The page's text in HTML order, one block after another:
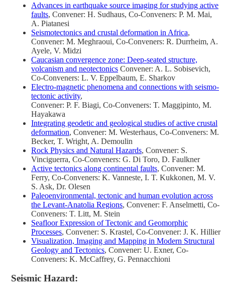
Advances in earthquake source imaging for studying active
faults, Convener: H. Sudhaus, Co-Conveners: P. M. Mai,
A. Piatanesi
Seismotectonics and crustal deformation in Africa,
Convener: M. Meghraoui, Co-Conveners: R. Durrheim, A.
Ayele, V. Midzi
Caucasian convergence zone: Deep-seated structure,
volcanism and neotectonics Convener: A. L. Sobisevich,
Co-Conveners: L. V. Eppelbaum, E. Sharkov
Electro-magnetic phenomena and connections with seismo-
tectonic activity,
Convener: P. F. Biagi, Co-Conveners: T. Maggipinto, M.
Hayakawa
Integrating geodetic and geological studies of active crustal
deformation, Convener: M. Westerhaus, Co-Conveners: M.
Becker, T. Wright, A. Demoulin
Rock Physics and Natural Hazards, Convener: S.
Vinciguerra, Co-Conveners: G. Di Toro, D. Faulkner
Active tectonics along continental faults, Convener: M.
Ferry, Co-Conveners: K. Vanneste, I. T. Kukkonen, M. V.
S. Ask, Dr. Olesen
Paleoenvironmental, tectonic and human evolution across
the Levant-Anatolia Regions, Convener: F. Anselmetti, Co-
Conveners: T. Litt, M. Stein
Seafloor Expression of Tectonic and Geomorphic
Processes, Convener: S. Krastel, Co-Convener: J. K. Hillier
Visualization, Imaging and Mapping in Modern Structural
Geology and Tectonics, Convener: U. Exner, Co-
Conveners: K. McCaffrey, G. Pennacchioni
Seismic Hazard: